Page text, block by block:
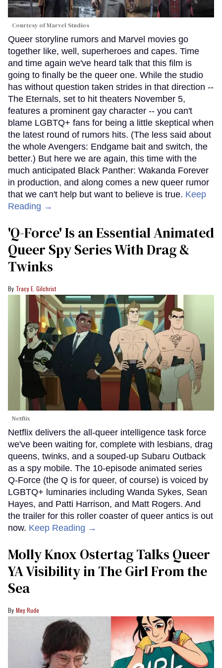
Courtesy of Marvel Studios
Queer storyline rumors and Marvel movies go
together like, well, superheroes and capes. Time
and time again we've heard talk that this film is
going to finally be the queer one. While the studio
has without question taken strides in that direction --
The Eternals, set to hit theaters November 5,
features a prominent gay character -- you can't
blame LGBTQ+ fans for being a little skeptical when
the latest round of rumors hits. (The less said about
the whole Avengers: Endgame bait and switch, the
better.) But here we are again, this time with the
much anticipated Black Panther: Wakanda Forever
in production, and along comes a new queer rumor
that we can't help but want to believe is true. Keep
Reading →
'Q-Force' Is an Essential Animated
Queer Spy Series With Drag &
Twinks
Tracy E. Gilchrist
Netflix
Netflix delivers the all-queer intelligence task force
we've been waiting for, complete with lesbians, drag
queens, twinks, and a souped-up Subaru Outback
as a spy mobile. The 10-episode animated series
Q-Force (the Q is for queer, of course) is voiced by
LGBTQ+ luminaries including Wanda Sykes, Sean
Hayes, and Patti Harrison, and Matt Rogers. And
the trailer for this roller coaster of queer antics is out
now. Keep Reading →
Molly Knox Ostertag Talks Queer
YA Visibility in The Girl From the
Sea
Mey Rude